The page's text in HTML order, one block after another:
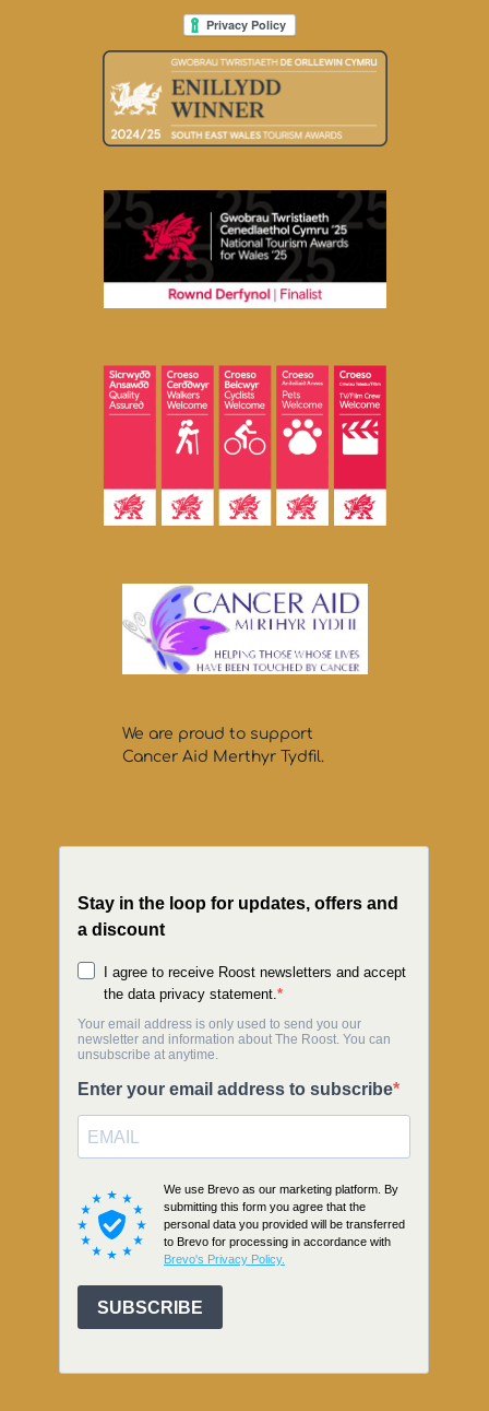
We are proud to support
Cancer Aid Merthyr Tydfil.